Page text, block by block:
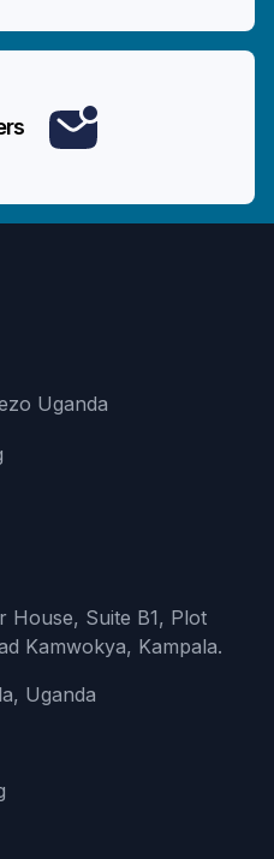
Uganda
House, Suite B1, Plot
Kamwokya, Kampala.
Uganda